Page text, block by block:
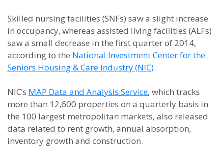
Skilled nursing facilities (SNFs) saw a slight increase
in occupancy, whereas assisted living facilities (ALFs)
saw a small decrease in the first quarter of 2014,
according to the National Investment Center for the
Seniors Housing & Care Industry (NIC).
NIC’s MAP Data and Analysis Service, which tracks
more than 12,600 properties on a quarterly basis in
the 100 largest metropolitan markets, also released
data related to rent growth, annual absorption,
inventory growth and construction.